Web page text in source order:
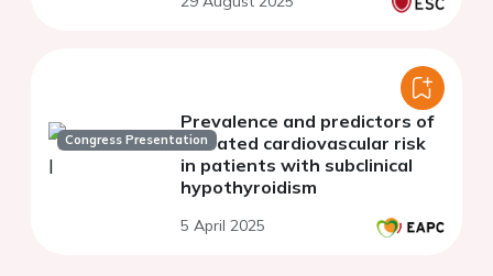
Congress Presentation
Prevalence and predictors of
elevated cardiovascular risk
in patients with subclinical
hypothyroidism
5 April 2025